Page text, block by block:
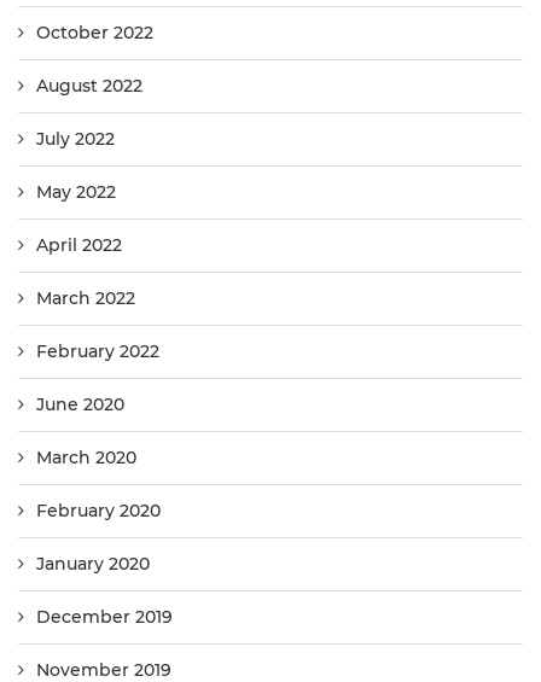
October 2022
August 2022
July 2022
May 2022
April 2022
March 2022
February 2022
June 2020
March 2020
February 2020
January 2020
December 2019
November 2019